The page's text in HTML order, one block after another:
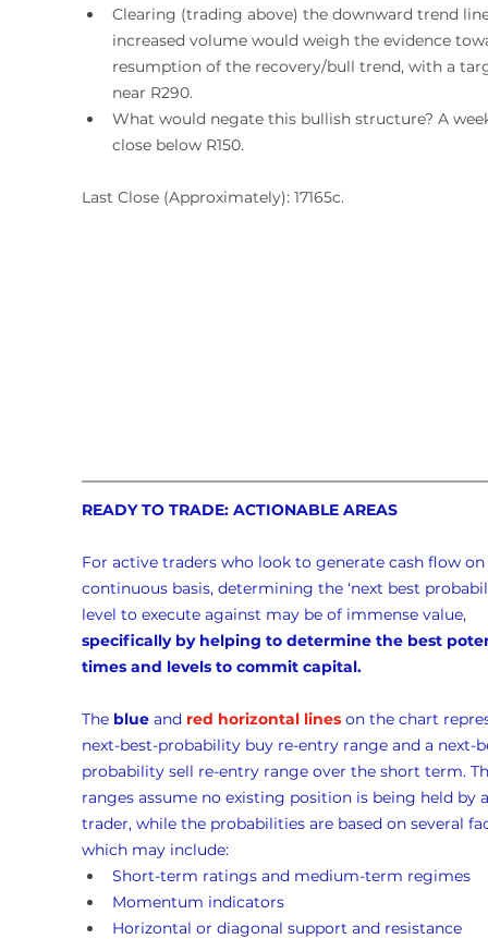
Clearing (trading above) the downward trend
increased volume would weigh the evidence
resumption of the recovery/bull trend, with a
near R290.
What would negate this bullish structure? A
close below R150.
Last Close (Approximately): 17165c.
READY TO TRADE: ACTIONABLE AREAS
For active traders who look to generate cash flow
continuous basis, determining the ‘next best
level to execute against may be of immense value,
specifically by helping to determine the best
times and levels to commit capital.
The blue and red horizontal lines on the chart
next-best-probability buy re-entry range and a next-
probability sell re-entry range over the short term.
ranges assume no existing position is being held by
trader, while the probabilities are based on several
which may include:
Short-term ratings and medium-term regimes
Momentum indicators
Horizontal or diagonal support and resistance